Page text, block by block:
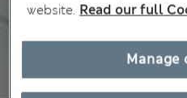
website. Read our full
Manage